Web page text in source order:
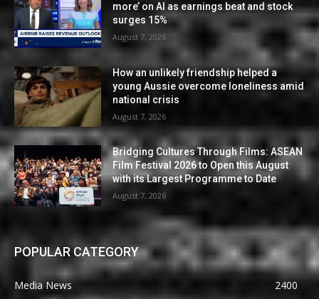
more’ on AI as earnings beat and stock
surges 15%
August 7, 2026
How an unlikely friendship helped a
young Aussie overcome loneliness amid
national crisis
August 7, 2026
Bridging Cultures Through Films: ASEAN
Film Festival 2026 to Open this August
with its Largest Programme to Date
August 7, 2026
POPULAR CATEGORY
Media News
2400